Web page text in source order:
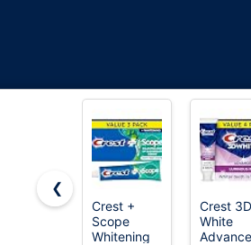
❮
Crest +
Scope
Whitening
Crest 3D
White